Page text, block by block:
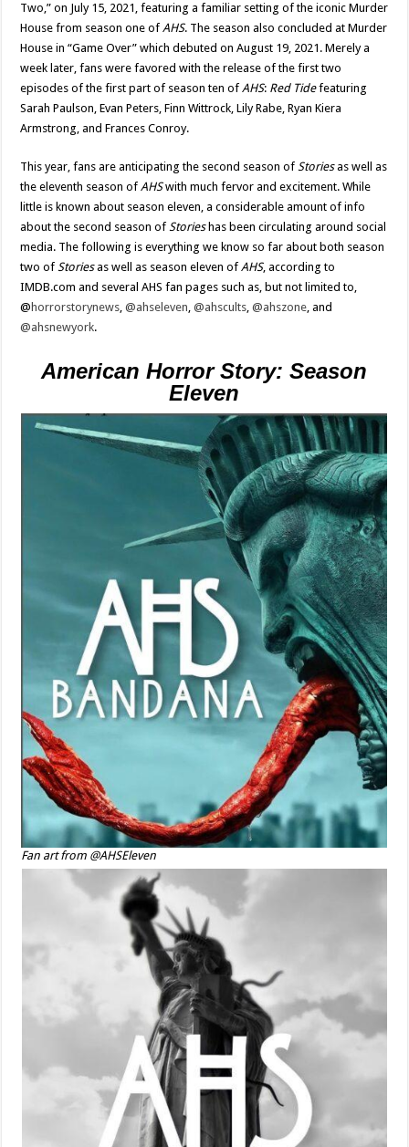
and
‘American
Horror
Stories’
Season
Two,” on July 15, 2021, featuring a familiar setting of the iconic Murder
House from season one ofAHS. The season also concluded at Murder
House in “Game Over” which debuted on August 19, 2021. Merely a
week later, fans were favored with the release of the first two
episodes of the first part of season ten ofAHS: Red Tidefeaturing
Sarah Paulson, Evan Peters, Finn Wittrock, Lily Rabe, Ryan Kiera
Armstrong, and Frances Conroy.
This year, fans are anticipating the second season ofStoriesas well as
the eleventh season ofAHSwith much fervor and excitement. While
little is known about season eleven, a considerable amount of info
about the second season ofStorieshas been circulating around social
media. The following is everything we know so far about both season
two ofStoriesas well as season eleven ofAHS, according to
IMDB.com and several AHS fan pages such as, but not limited to,
@ horrorstorynews,@ahseleven,@ahscults,@ahszone, and
@ahsnewyork.
American Horror Story: Season
Eleven
Fan art from @AHSEleven